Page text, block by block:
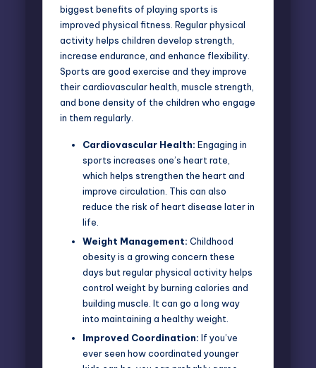
biggest benefits of playing sports is
improved physical fitness. Regular physical
activity helps children develop strength,
increase endurance, and enhance flexibility.
Sports are good exercise and they improve
their cardiovascular health, muscle strength,
and bone density of the children who engage
in them regularly.
Cardiovascular Health: Engaging in
sports increases one’s heart rate
which helps strengthen the heart and
improve circulation. This can also
reduce the risk of heart disease later in
life.
Weight Management: Childhood
obesity is a growing concern these
days but regular physical activity helps
control weight by burning calories and
building muscle. It can go a long way
into maintaining a healthy weight.
Improved Coordination: If you’ve
ever seen how coordinated younger